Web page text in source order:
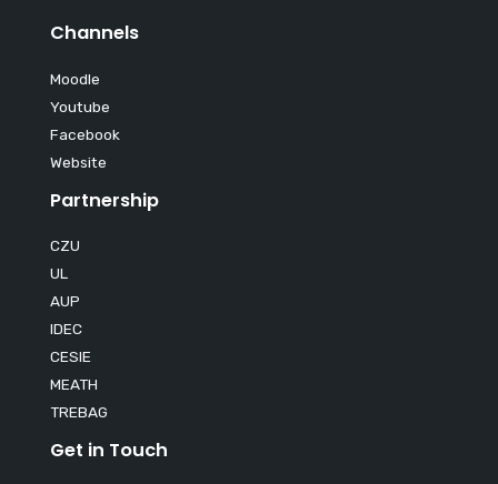
Channels
Moodle
Youtube
Facebook
Website
Partnership
CZU
UL
AUP
IDEC
CESIE
MEATH
TREBAG
Get in Touch